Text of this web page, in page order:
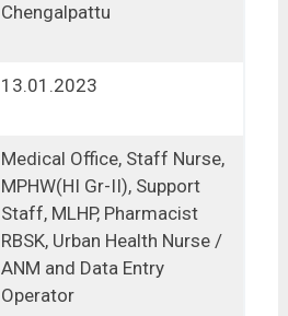
Chengalpattu
13.01.2023
Medical Office, Staff Nurse,
MPHW(HI Gr-II), Support
Staff, MLHP, Pharmacist
RBSK, Urban Health Nurse /
ANM and Data Entry
Operator